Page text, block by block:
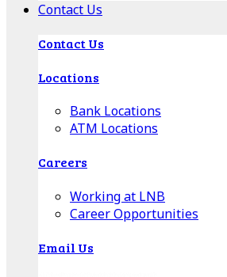
Contact Us
Contact Us
Locations
Bank Locations
ATM Locations
Careers
Working at LNB
Career Opportunities
Email Us